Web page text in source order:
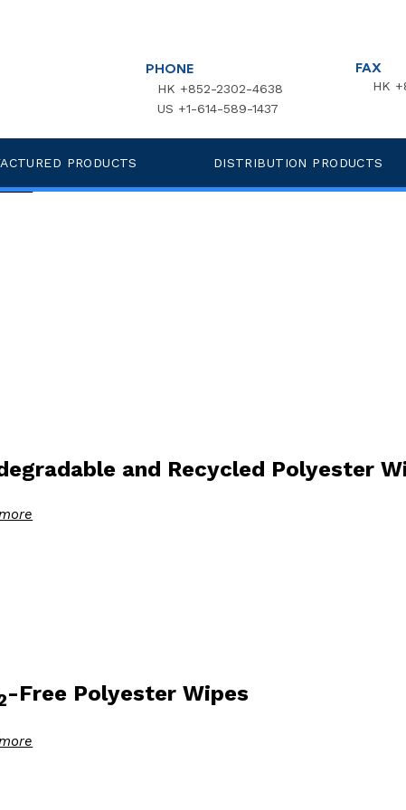
PHONE
HK +852-2302-4638
US +1-614-589-1437
FAX
HK
PRODUCTS DISTRIBUTION PRODUCTS
Endotoxin Polyester MC Wipes
and Recycled Polyester
-Free Polyester Wipes